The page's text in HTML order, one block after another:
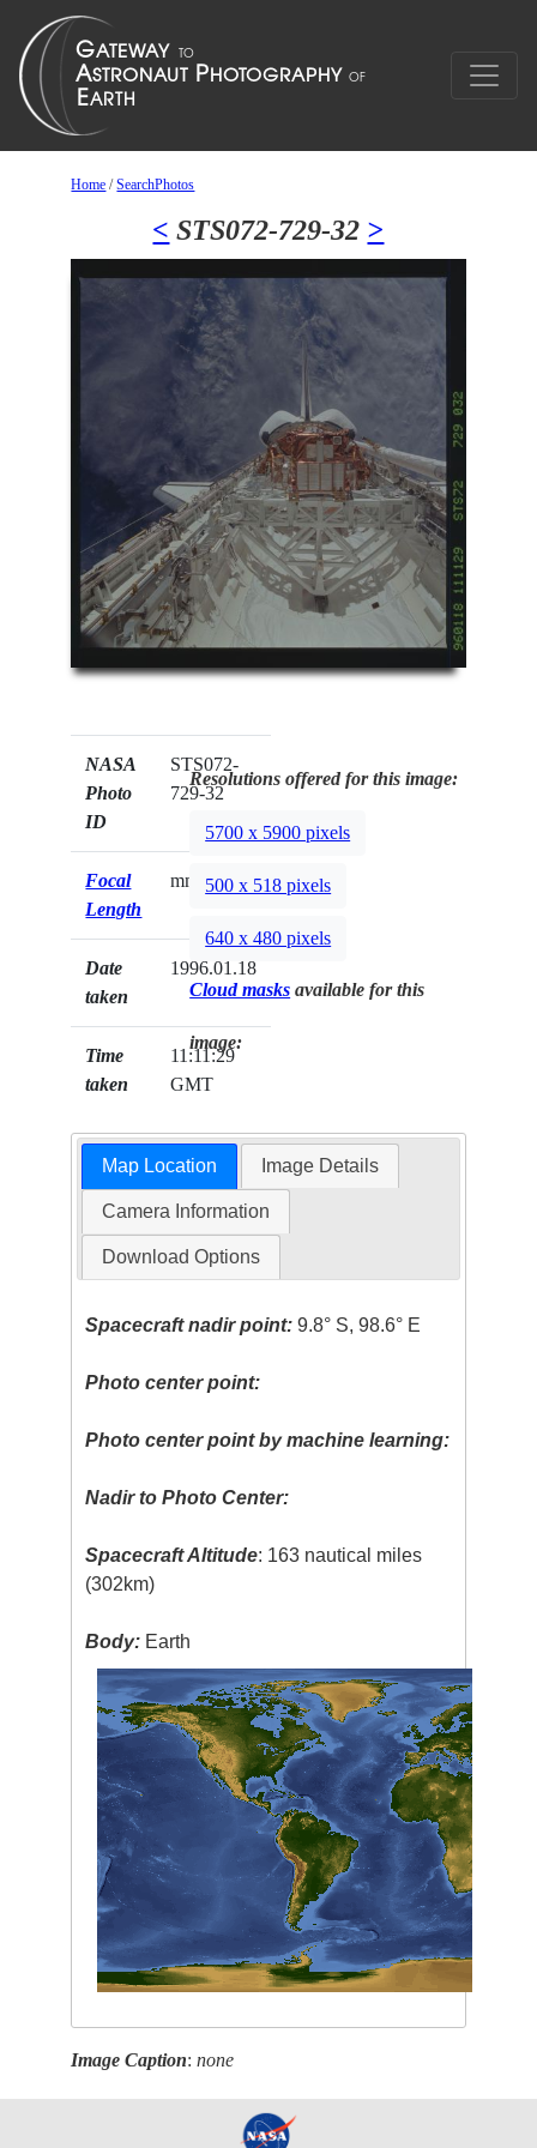
Home /SearchPhotos
< STS072-729-32 >
NASA
Photo
ID
STS072-
729-32
Focal
Length
mm
Date
taken
1996.01.18
Time
taken
11:11:29
GMT
Resolutions offered for this image:
5700 x 5900 pixels
500 x 518 pixels
640 x 480 pixels
Cloud masks available for this
image:
Map Location Image Details
Camera Information
Download Options
Spacecraft nadir point: 9.8° S, 98.6° E
Photo center point:
Photo center point by machine learning:
Nadir to Photo Center:
Spacecraft Altitude: 163 nautical miles
(302km)
Body: Earth
Image Caption:none